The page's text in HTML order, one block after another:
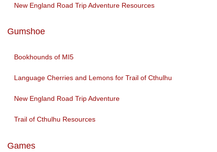
New England Road Trip Adventure Resources
Gumshoe
Bookhounds of MI5
Language Cherries and Lemons for Trail of Cthulhu
New England Road Trip Adventure
Trail of Cthulhu Resources
Games